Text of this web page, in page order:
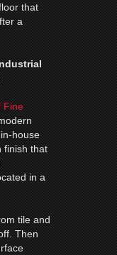
that
a
Fine
house
finish that
in a
tile and
Then